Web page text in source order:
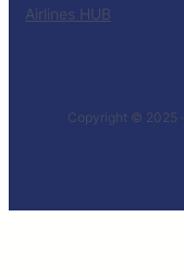
Airlines HUB
Copyright © 2025 ·